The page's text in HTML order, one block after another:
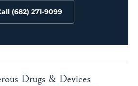
(682) 271-9099
Drugs & Devices